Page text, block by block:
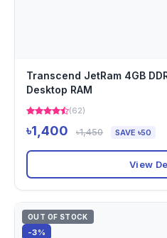
Transcend JetRam 4GB
Desktop RAM
(62)
৳1,400 ৳1,450 SAVE ৳50
View
OUT OF STOCK
-3%